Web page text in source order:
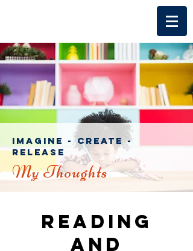
imagine - create -
release
My Thoughts
Reading
and